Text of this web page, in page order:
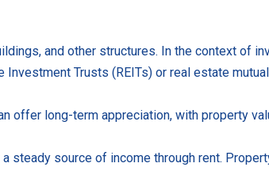
and other structures. In the context of
Trusts (REITs) or real estate
offer long-term appreciation, with property
steady source of income through rent.